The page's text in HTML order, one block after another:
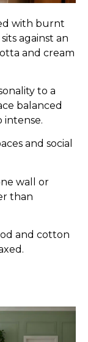
with burnt
against an
and cream
to a
balanced
intense.
and social
wall or
than
and cotton